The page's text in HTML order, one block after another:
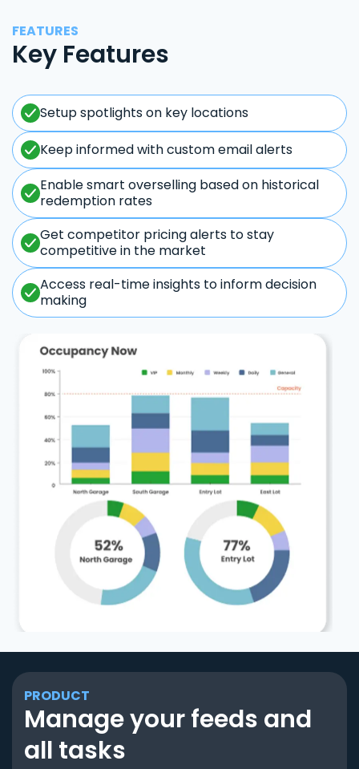
FEATURES
Key Features
Setup spotlights on key locations
Keep informed with custom email alerts
Enable smart overselling based on historical
redemption rates
Get competitor pricing alerts to stay
competitive in the market
Access real-time insights to inform decision
making
PRODUCT
Manage your feeds and
all tasks